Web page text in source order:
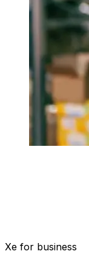
Xe for business